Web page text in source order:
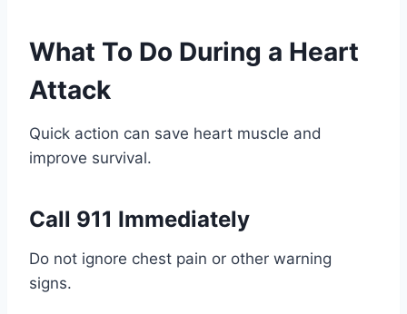
What To Do During a Heart
Attack
Quick action can save heart muscle and
improve survival.
Call 911 Immediately
Do not ignore chest pain or other warning
signs.